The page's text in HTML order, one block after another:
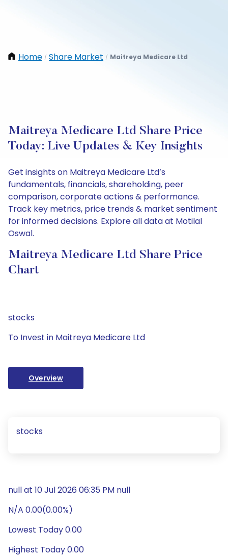
Home / Share Market / Maitreya Medicare Ltd
Maitreya Medicare Ltd Share Price
Today: Live Updates & Key Insights
Get insights on Maitreya Medicare Ltd’s
fundamentals, financials, shareholding, peer
comparison, corporate actions & performance.
Track key metrics, price trends & market sentiment
for informed decisions. Explore all data at Motilal
Oswal.
Maitreya Medicare Ltd Share Price
Chart
stocks
To Invest in Maitreya Medicare Ltd
Overview
stocks
null at 10 Jul 2026 06:35 PM null
N/A 0.00(0.00%)
Lowest Today 0.00
Highest Today 0.00